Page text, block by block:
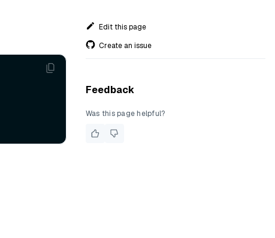
Edit this page
Create an issue
Feedback
Was this page helpful?